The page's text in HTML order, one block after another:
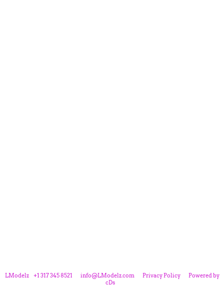
LModelz +1 317 345 8521 info@LModelz.com Privacy Policy
Powered by
cDs